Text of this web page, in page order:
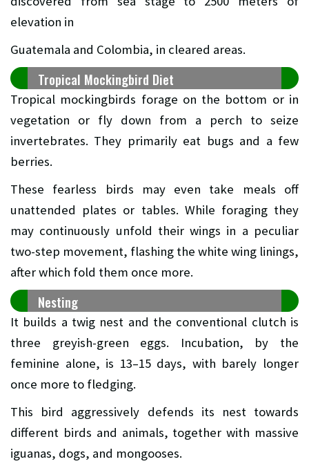
elevation in
Guatemala and Colombia, in cleared areas.
Tropical Mockingbird Diet
Tropical mockingbirds forage on the bottom or in
vegetation or fly down from a perch to seize
invertebrates. They primarily eat bugs and a few
berries.
These fearless birds may even take meals off
unattended plates or tables. While foraging they
may continuously unfold their wings in a peculiar
two-step movement, flashing the white wing linings,
after which fold them once more.
Nesting
It builds a twig nest and the conventional clutch is
three greyish-green eggs. Incubation, by the
feminine alone, is 13–15 days, with barely longer
once more to fledging.
This bird aggressively defends its nest towards
different birds and animals, together with massive
iguanas, dogs, and mongooses.